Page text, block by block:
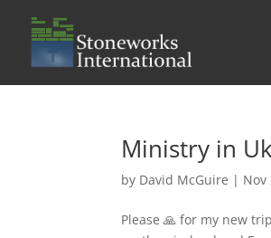
Ministry in
by David McGuire | Nov
Please 🙏 for my new